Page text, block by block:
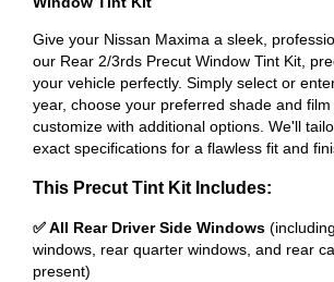
Give your Nissan Maxima a sleek,
our Rear 2/3rds Precut Window Tint Kit,
your vehicle perfectly. Simply select or
year, choose your preferred shade and
customize with additional options. We'll
exact specifications for a flawless fit and
This Precut Tint Kit Includes:
✅ All Rear Driver Side Windows
windows, rear quarter windows, and rear
present)